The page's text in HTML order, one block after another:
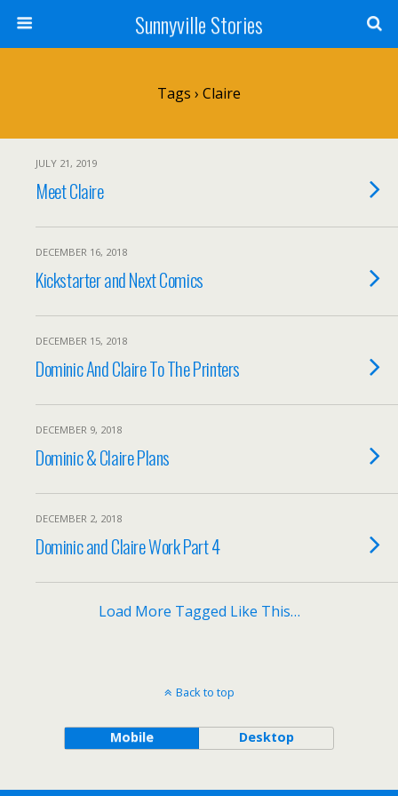
Sunnyville Stories
Tags › Claire
JULY 21, 2019
Meet Claire
DECEMBER 16, 2018
Kickstarter and Next Comics
DECEMBER 15, 2018
Dominic And Claire To The Printers
DECEMBER 9, 2018
Dominic & Claire Plans
DECEMBER 2, 2018
Dominic and Claire Work Part 4
Load More Tagged Like This…
Back to top
Mobile Desktop